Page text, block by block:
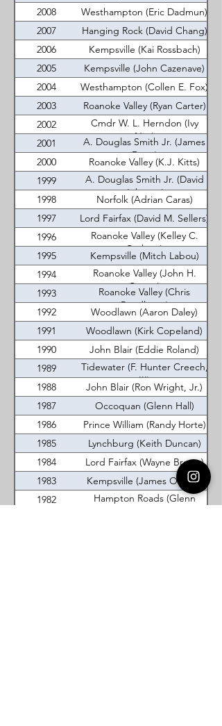
2008
Westhampton (Eric Dadmun)
2007
Hanging Rock (David Chang)
2006
Kempsville (Kai Rossbach)
2005
Kempsville (John Cazenave)
2004
Westhampton (Collen E. Fox)
2003
Roanoke Valley (Ryan Carter)
2002
Cmdr W. L. Herndon (Ivy
Nye)
2001
A. Douglas Smith Jr. (James
Dean)
2000
Roanoke Valley (K.J. Kitts)
1999
A. Douglas Smith Jr. (David
Johnson)
1998
Norfolk (Adrian Caras)
1997
Lord Fairfax (David M. Sellers)
1996
Roanoke Valley (Kelley C.
Corbett)
1995
Kempsville (Mitch Labou)
1994
Roanoke Valley (John H.
Critzer)
1993
Roanoke Valley (Chris
Pendleton)
1992
Woodlawn (Aaron Daley)
1991
Woodlawn (Kirk Copeland)
1990
John Blair (Eddie Roland)
1989
Tidewater (F. Hunter Creech,
III)
1988
John Blair (Ron Wright, Jr.)
1987
Occoquan (Glenn Hall)
1986
Prince William (Randy Horte)
1985
Lynchburg (Keith Duncan)
1984
Lord Fairfax (Wayne Brown)
1983
Kempsville (James Orman)
1982
Hampton Roads (Glenn